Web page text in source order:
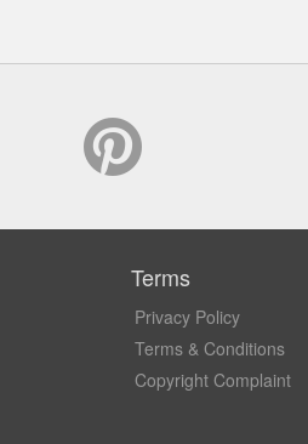
Terms
Privacy Policy
Terms & Conditions
Copyright Complaint